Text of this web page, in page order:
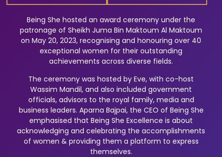
Being She hosted an award ceremony under the
patronage of Sheikh Juma Bin Maktoum Al Maktoum
on May 20, 2023, recognising and honouring over 40
exceptional women for their outstanding
achievements across diverse fields.
The ceremony was hosted by Eve, with co-host
Wassim Mandil, and also included government
officials, advisors to the royal family, media and
business leaders. Aparna Bajpai, the CEO of Being She
emphasised that Being She Excellence is about
acknowledging and celebrating the accomplishments
of women & providing them a platform to express
themselves.